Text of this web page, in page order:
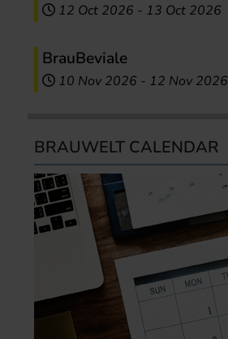
12 Oct 2026 - 13 Oct 2026
BrauBeviale
10 Nov 2026 - 12 Nov 2026
BRAUWELT CALENDAR